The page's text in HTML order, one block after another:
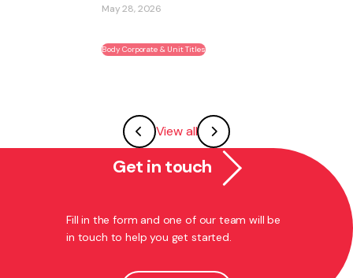
Body Corporate & Unit Titles
View all
Get in touch
Fill in the form and one of our team will be
in touch to help you get started.